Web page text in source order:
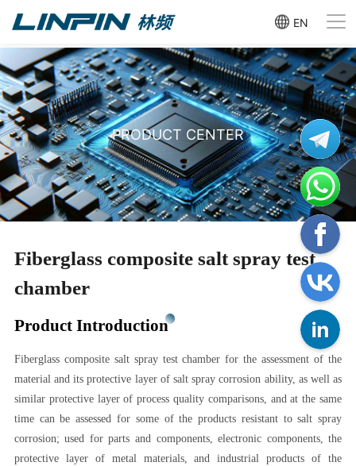
EN
PRODUCT CENTER
Fiberglass composite salt spray test
chamber
Product Introduction
Fiberglass composite salt spray test chamber for the assessment of the
material and its protective layer of salt spray corrosion ability, as well as
similar protective layer of process quality comparisons, and at the same
time can be assessed for some of the products resistant to salt spray
corrosion; used for parts and components, electronic components, the
protective layer of metal materials, and industrial products of the